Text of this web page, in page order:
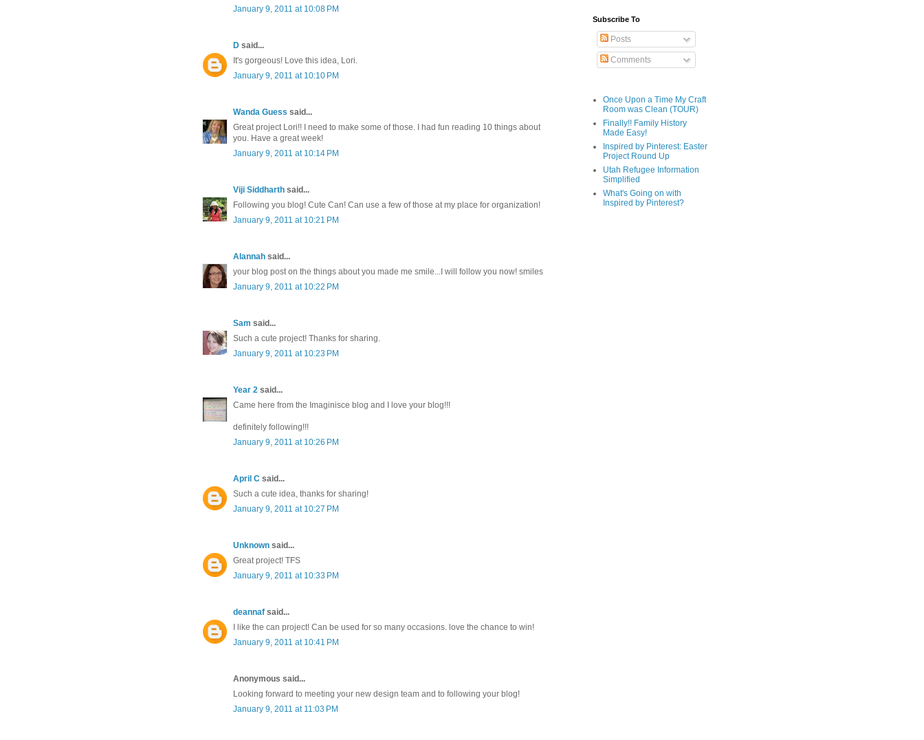
January 9, 2011 at 10:08 PM
D said...
It's gorgeous! Love this idea, Lori.
January 9, 2011 at 10:10 PM
Wanda Guess said...
Great project Lori!! I need to make some of those. I had fun reading 10 things about
you. Have a great week!
January 9, 2011 at 10:14 PM
Viji Siddharth said...
Following you blog! Cute Can! Can use a few of those at my place for organization!
January 9, 2011 at 10:21 PM
Alannah said...
your blog post on the things about you made me smile...I will follow you now! smiles
January 9, 2011 at 10:22 PM
Sam said...
Such a cute project! Thanks for sharing.
January 9, 2011 at 10:23 PM
Year 2 said...
Came here from the Imaginisce blog and I love your blog!!!
definitely following!!!
January 9, 2011 at 10:26 PM
April C said...
Such a cute idea, thanks for sharing!
January 9, 2011 at 10:27 PM
Unknown said...
Great project! TFS
January 9, 2011 at 10:33 PM
deannaf said...
I like the can project! Can be used for so many occasions. love the chance to win!
January 9, 2011 at 10:41 PM
Anonymous said...
Looking forward to meeting your new design team and to following your blog!
January 9, 2011 at 11:03 PM
Subscribe To
Posts
Comments
Once Upon a Time My Craft
Room was Clean (TOUR)
Finally!! Family History
Made Easy!
Inspired by Pinterest: Easter
Project Round Up
Utah Refugee Information
Simplified
What's Going on with
Inspired by Pinterest?